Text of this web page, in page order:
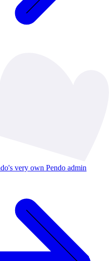
very own Pendo admin